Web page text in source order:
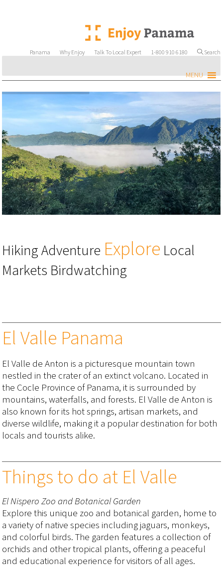
Panama Why Enjoy Talk To Local Expert 1-800 910 6180 Search
MENU
Hiking Adventure Explore Local
Markets Birdwatching
El Valle Panama
El Valle de Anton is a picturesque mountain town
nestled in the crater of an extinct volcano. Located in
the Cocle Province of Panama, it is surrounded by
mountains, waterfalls, and forests. El Valle de Anton is
also known for its hot springs, artisan markets, and
diverse wildlife, making it a popular destination for both
locals and tourists alike.
Things to do at El Valle
El Nispero Zoo and Botanical Garden
Explore this unique zoo and botanical garden, home to
a variety of native species including jaguars, monkeys,
and colorful birds. The garden features a collection of
orchids and other tropical plants, offering a peaceful
and educational experience for visitors of all ages.